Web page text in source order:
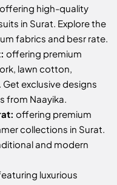
offering high-quality
in Surat. Explore the
fabrics and besr rate.
offering premium
lawn cotton,
exclusive designs
from Naayika.
offering premium
collections in Surat.
and modern
luxurious